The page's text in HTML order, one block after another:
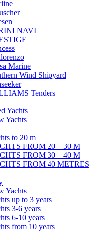
NAVI
Marine
Wind Shipyard
Tenders
Yachts
Yachts
to 20 m
FROM 20 – 30 M
FROM 30 – 40 M
FROM 40 METRES
Yachts
up to 3 years
3-6 years
6-10 years
from 10 years